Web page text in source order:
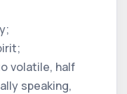
volatile, half
speaking,